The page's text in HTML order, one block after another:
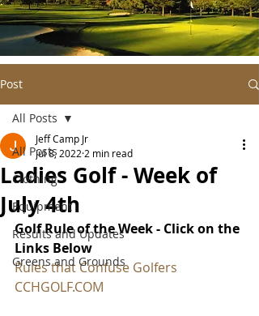
Post
All Posts
Clothing
Equipment
Results and Updates
Greens and Grounds
All Posts
Ladies Golf - Week of
July 4th
Jeff Camp Jr
Jul 8, 2022 2 min read
Golf Rule of the Week - Click on the
Links Below
Rules that Confuse Golfers
CCHGOLF.COM